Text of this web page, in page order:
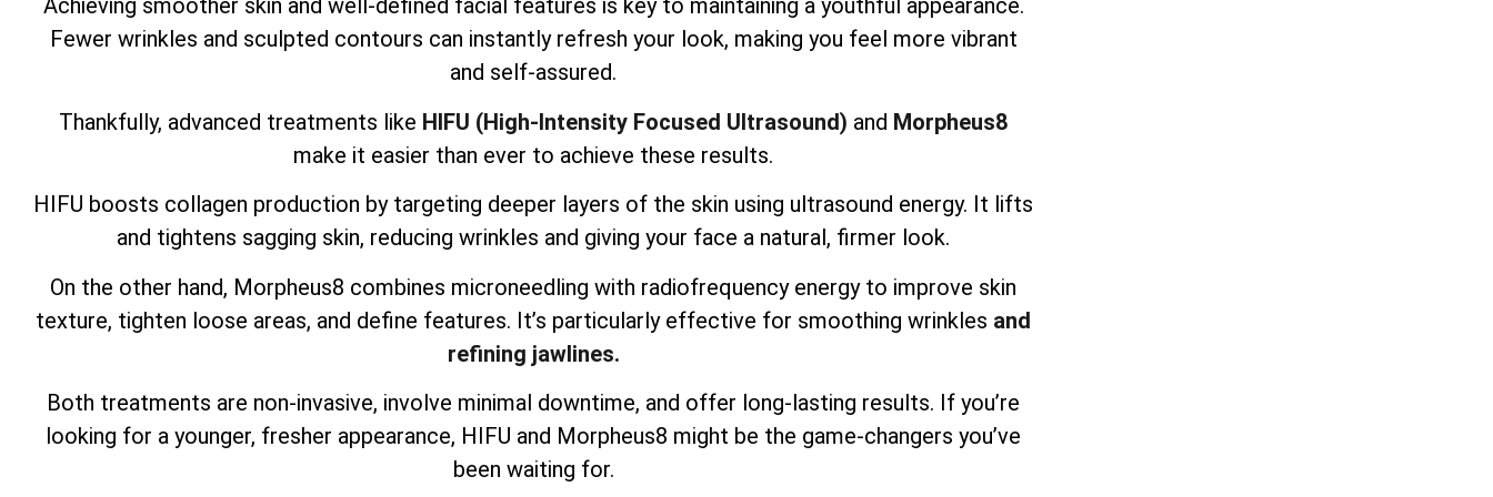
Achieving smoother skin and well-defined facial features is key to maintaining a youthful appearance.
Fewer wrinkles and sculpted contours can instantly refresh your look, making you feel more vibrant
and self-assured.
Thankfully, advanced treatments like HIFU (High-Intensity Focused Ultrasound) and Morpheus8
make it easier than ever to achieve these results.
HIFU boosts collagen production by targeting deeper layers of the skin using ultrasound energy. It lifts
and tightens sagging skin, reducing wrinkles and giving your face a natural, firmer look.
On the other hand, Morpheus8 combines microneedling with radiofrequency energy to improve skin
texture, tighten loose areas, and define features. It’s particularly effective for smoothing wrinkles and
refining jawlines.
Both treatments are non-invasive, involve minimal downtime, and offer long-lasting results. If you’re
looking for a younger, fresher appearance, HIFU and Morpheus8 might be the game-changers you’ve
been waiting for.